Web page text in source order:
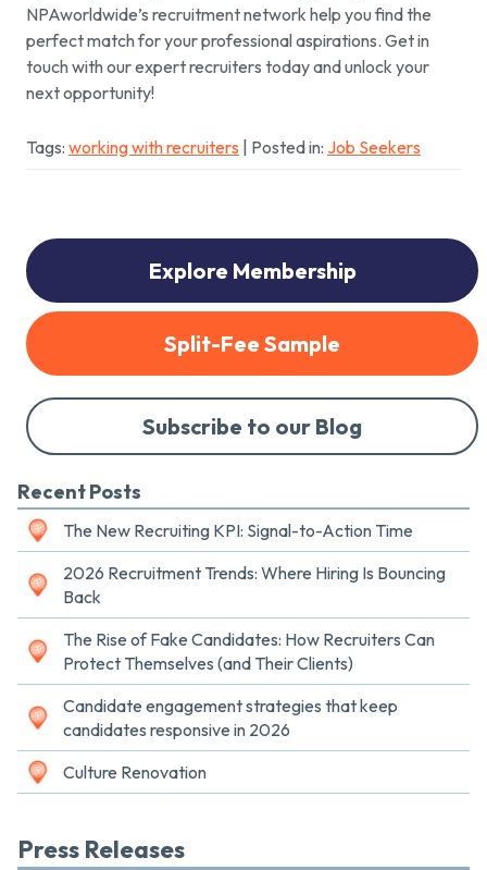
NPAworldwide’s recruitment network help you find the
perfect match for your professional aspirations. Get in
touch with our expert recruiters today and unlock your
next opportunity!
Tags: working with recruiters | Posted in: Job Seekers
Explore Membership
Split-Fee Sample
Subscribe to our Blog
Recent Posts
The New Recruiting KPI: Signal-to-Action Time
2026 Recruitment Trends: Where Hiring Is Bouncing
Back
The Rise of Fake Candidates: How Recruiters Can
Protect Themselves (and Their Clients)
Candidate engagement strategies that keep
candidates responsive in 2026
Culture Renovation
Press Releases